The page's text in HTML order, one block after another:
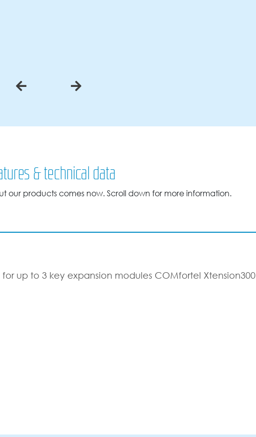
& technical data
our products comes now. Scroll down for more information.
for up to 3 key expansion modules COMfortel Xtension300